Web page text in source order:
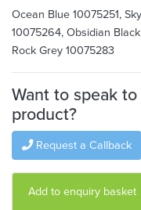
Ocean Blue 10075251,
10075264, Obsidian
Rock Grey 10075283
Want to speak
product?
Request a Callback
Add to enquiry basket